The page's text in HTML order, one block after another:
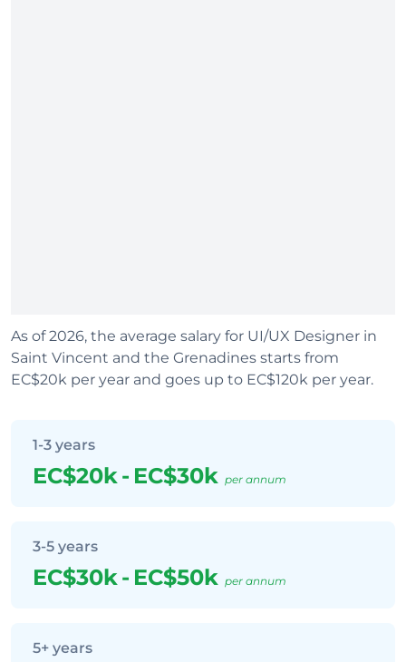
As of 2026, the average salary for UI/UX Designer in
Saint Vincent and the Grenadines starts from
EC$20k per year and goes up to EC$120k per year.
1-3 years
EC$20k- EC$30k per annum
3-5 years
EC$30k- EC$50k per annum
5+ years